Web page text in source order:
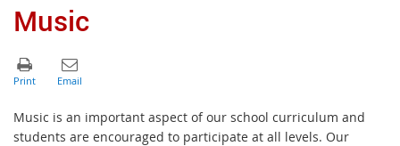
Music
Music is an important aspect of our school curriculum and
students are encouraged to participate at all levels. Our